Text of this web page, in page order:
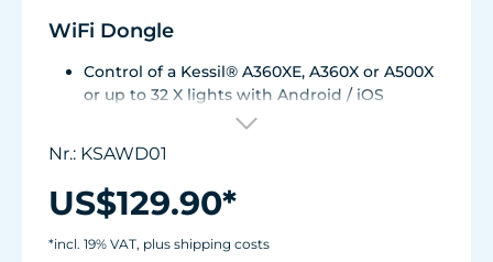
WiFi Dongle
Control of a Kessil® A360XE, A360X or A500X
or up to 32 X lights with Android / iOS
a faster and more reliable connection.
Full color control.
Control of acclimation, lunar cycle, weather
Nr.: KSAWD01
US$129.90*
*incl. 19% VAT, plus shipping costs